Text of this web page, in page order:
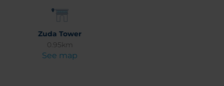
Zuda Tower
0.95km
See map